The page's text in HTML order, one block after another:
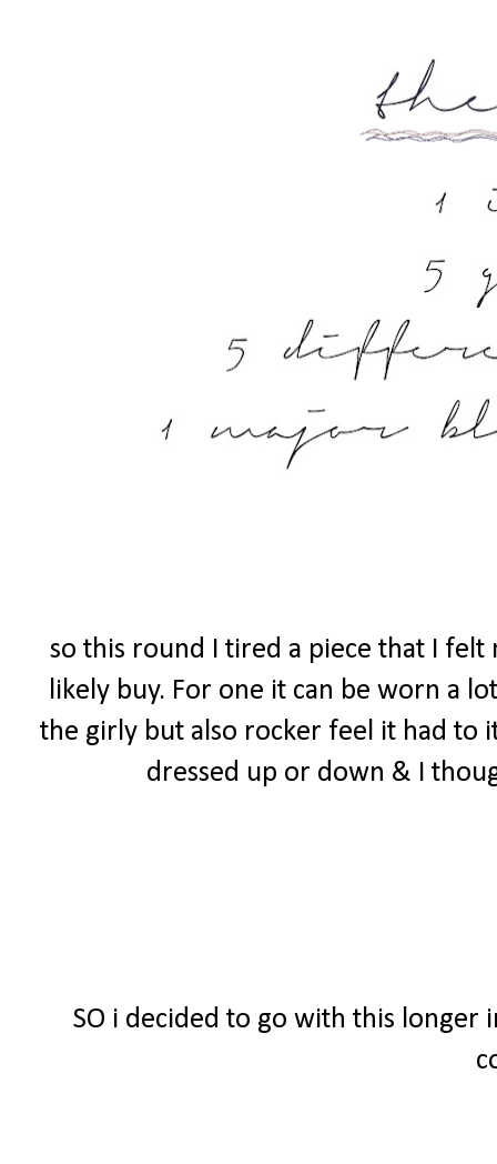
so this round I tired a piece that I
likely buy. For one it can be worn a
the girly but also rocker feel it had to
dressed up or down & I
SO i decided to go with this longer